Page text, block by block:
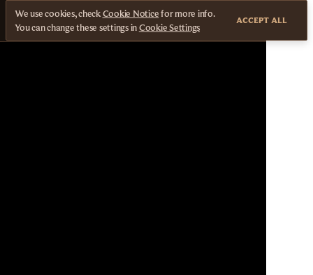
We use cookies, checkCookie Noticefor more info.
You can change these settings inCookie Settings
ACCEPT ALL